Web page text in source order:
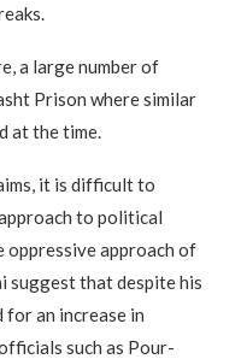
a large number of
Prison where similar
at the time.
it is difficult to
to political
oppressive approach of
suggest that despite his
for an increase in
such as Pour-